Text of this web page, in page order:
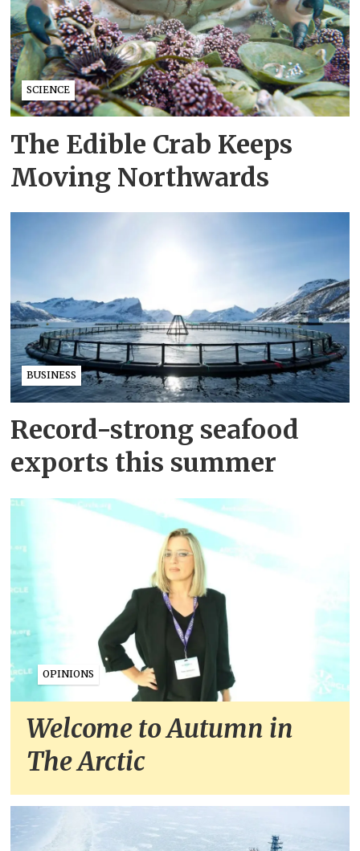
SCIENCE
The Edible Crab Keeps
Moving Northwards
BUSINESS
Record-strong seafood
exports this summer
OPINIONS
Welcome to Autumn in
The Arctic